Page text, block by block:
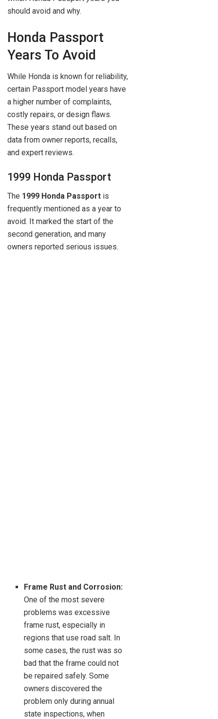
should avoid and why.
Honda Passport
Years To Avoid
While Honda is known for reliability,
certain Passport model years have
a higher number of complaints,
costly repairs, or design flaws.
These years stand out based on
data from owner reports, recalls,
and expert reviews.
1999 Honda Passport
The 1999 Honda Passport is
frequently mentioned as a year to
avoid. It marked the start of the
second generation, and many
owners reported serious issues.
Frame Rust and Corrosion:
One of the most severe
problems was excessive
frame rust, especially in
regions that use road salt. In
some cases, the rust was so
bad that the frame could not
be repaired safely. Some
owners discovered the
problem only during annual
state inspections, when